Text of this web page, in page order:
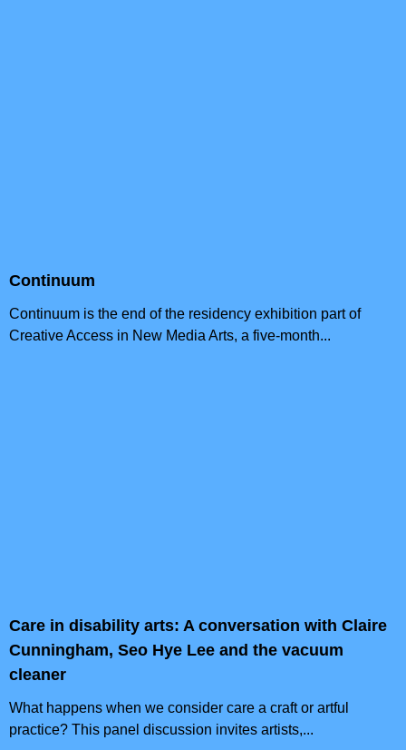
Continuum
Continuum is the end of the residency exhibition part of
Creative Access in New Media Arts, a five-month...
Care in disability arts: A conversation with Claire
Cunningham, Seo Hye Lee and the vacuum
cleaner
What happens when we consider care a craft or artful
practice? This panel discussion invites artists,...